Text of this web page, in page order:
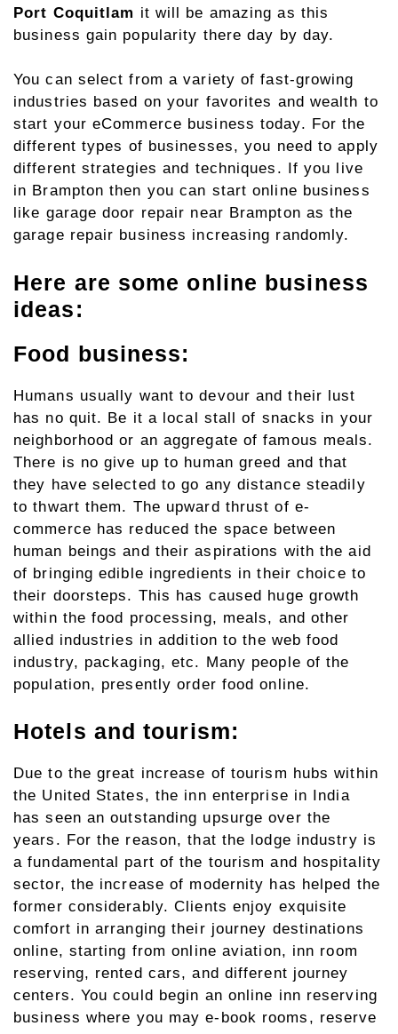
Port Coquitlam it will be amazing as this
business gain popularity there day by day.
You can select from a variety of fast-growing
industries based on your favorites and wealth to
start your eCommerce business today. For the
different types of businesses, you need to apply
different strategies and techniques. If you live
in Brampton then you can start online business
like garage door repair near Brampton as the
garage repair business increasing randomly.
Here are some online business
ideas:
Food business:
Humans usually want to devour and their lust
has no quit. Be it a local stall of snacks in your
neighborhood or an aggregate of famous meals.
There is no give up to human greed and that
they have selected to go any distance steadily
to thwart them. The upward thrust of e-
commerce has reduced the space between
human beings and their aspirations with the aid
of bringing edible ingredients in their choice to
their doorsteps. This has caused huge growth
within the food processing, meals, and other
allied industries in addition to the web food
industry, packaging, etc. Many people of the
population, presently order food online.
Hotels and tourism:
Due to the great increase of tourism hubs within
the United States, the inn enterprise in India
has seen an outstanding upsurge over the
years. For the reason, that the lodge industry is
a fundamental part of the tourism and hospitality
sector, the increase of modernity has helped the
former considerably. Clients enjoy exquisite
comfort in arranging their journey destinations
online, starting from online aviation, inn room
reserving, rented cars, and different journey
centers. You could begin an online inn reserving
business where you may e-book rooms, reserve